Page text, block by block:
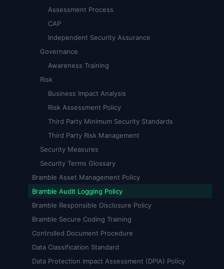
Assessment Process
CAP
Independent Security Assurance
Governance
Awareness Training
Risk
Business Impact Analysis
Risk Assessment Policy
Third Party Minimum Security Standards
Third Party Risk Management
Security Measures
Security Terms Glossary
Bramble Asset Management Policy
Bramble Audit Logging Policy
Bramble Responsible Disclosure Policy
Bramble Secure Coding Training
Controlled Document Procedure
Data Classification Standard
Data Protection Impact Assessment (DPIA) Policy